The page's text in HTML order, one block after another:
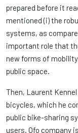
prepared before it
mentioned (i) the
systems, as
important role that
new forms of
public space.
Then, Laurent
bicycles, which he
public bike-sharing
users. Ofo company